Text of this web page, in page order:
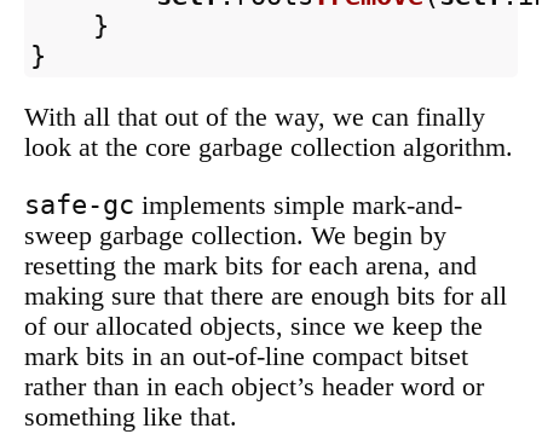
}
}
With all that out of the way, we can finally
look at the core garbage collection algorithm.
safe-gc implements simple mark-and-
sweep garbage collection. We begin by
resetting the mark bits for each arena, and
making sure that there are enough bits for all
of our allocated objects, since we keep the
mark bits in an out-of-line compact bitset
rather than in each object’s header word or
something like that.